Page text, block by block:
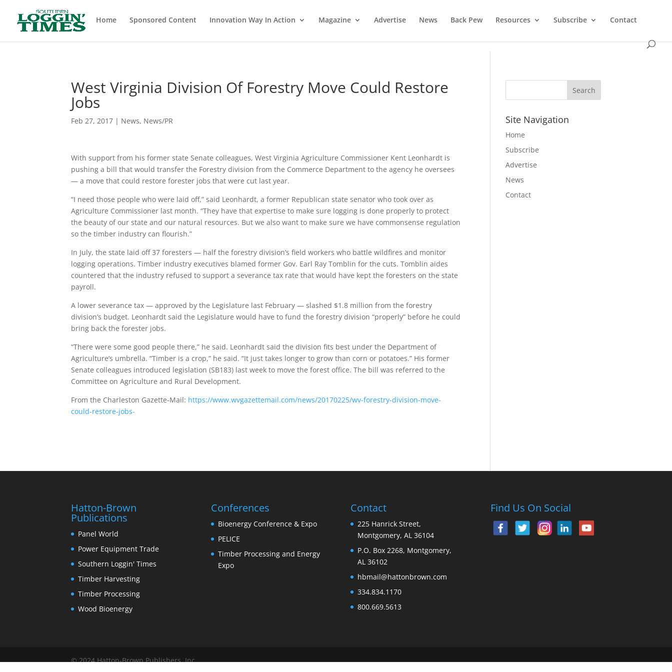
Home
Sponsored Content Innovation Way In Action Magazine Advertise News Back Pew Resources Subscribe Contact
West Virginia Division Of Forestry Move Could Restore
Jobs
Feb 27, 2017 | News, News/PR
With support from his former state Senate colleagues, West Virginia Agriculture Commissioner Kent Leonhardt is
pushing a bill that would transfer the Forestry division from the Commerce Department to the agency he oversees
— a move that could restore forester jobs that were cut last year.
“I need those people who were laid off,” said Leonhardt, a former Republican state senator who took over as
Agriculture Commissioner last month. “They have that expertise to make sure logging is done properly to protect
the beauty of our state and our natural resources. But we also want to make sure we have commonsense regulation
so the timber industry can flourish.”
In July, the state laid off 37 foresters — half the forestry division’s field workers who battle wildfires and monitor
logging operations. Timber industry executives blamed former Gov. Earl Ray Tomblin for the cuts. Tomblin aides
countered that the industry refused to support a severance tax rate that would have kept the foresters on the state
payroll.
A lower severance tax — approved by the Legislature last February — slashed $1.8 million from the forestry
division’s budget. Leonhardt said the Legislature would have to fund the forestry division “properly” before he could
bring back the forester jobs.
“There were some good people there,” he said. Leonhardt said the division fits best under the Department of
Agriculture’s umbrella. “Timber is a crop,” he said. “It just takes longer to grow than corn or potatoes.” His former
Senate colleagues introduced legislation (SB183) last week to move the forest office. The bill was referred to the
Committee on Agriculture and Rural Development.
From the Charleston Gazette-Mail: https://www.wvgazettemail.com/news/20170225/wv-forestry-division-move-
could-restore-jobs-
Site Navigation
Home
Subscribe
Advertise
News
Contact
Hatton-Brown
Publications
Panel World
Power Equipment Trade
Southern Loggin' Times
Timber Harvesting
Timber Processing
Wood Bioenergy
Conferences
Bioenergy Conference & Expo
PELICE
Timber Processing and Energy
Expo
Contact
225 Hanrick Street,
Montgomery, AL 36104
P.O. Box 2268, Montgomery,
AL 36102
hbmail@hattonbrown.com
334.834.1170
800.669.5613
Find Us On Social
© 2024 Hatton-Brown Publishers, Inc.